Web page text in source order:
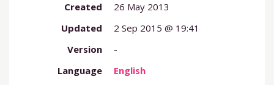
Created
26 May 2013
Updated
2 Sep 2015 @ 19:41
Version
-
Language
English